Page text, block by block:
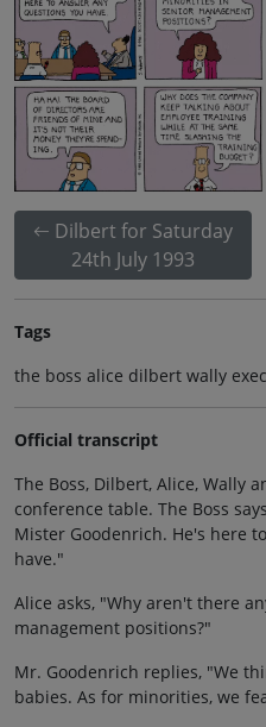
Dilbert for Saturday
24th July 1993
Tags
the boss alice dilbert wally
Official transcript
The Boss, Dilbert, Alice, Wally
conference table. The Boss
Mister Goodenrich. He's here
have."
Alice asks, "Why aren't there
management positions?"
Mr. Goodenrich replies, "We
babies. As for minorities, we